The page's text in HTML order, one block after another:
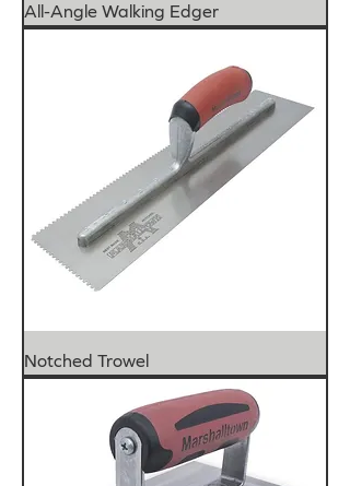
All-Angle Walking Edger
Notched Trowel